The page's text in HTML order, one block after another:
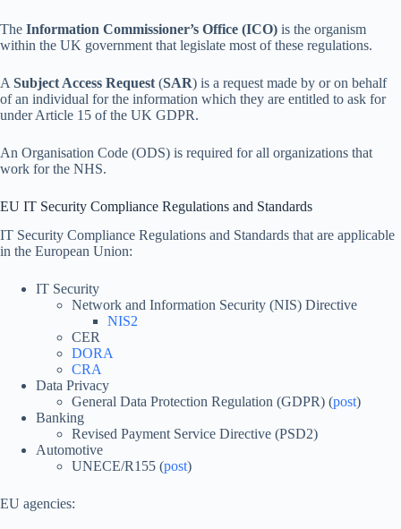
The Information Commissioner’s Office (ICO) is the organism
within the UK government that legislate most of these regulations.
A Subject Access Request (SAR) is a request made by or on behalf
of an individual for the information which they are entitled to ask for
under Article 15 of the UK GDPR.
An Organisation Code (ODS) is required for all organizations that
work for the NHS.
EU IT Security Compliance Regulations and Standards
IT Security Compliance Regulations and Standards that are applicable
in the European Union:
IT Security
Network and Information Security (NIS) Directive
NIS2
CER
DORA
CRA
Data Privacy
General Data Protection Regulation (GDPR) (post)
Banking
Revised Payment Service Directive (PSD2)
Automotive
UNECE/R155 (post)
EU agencies: